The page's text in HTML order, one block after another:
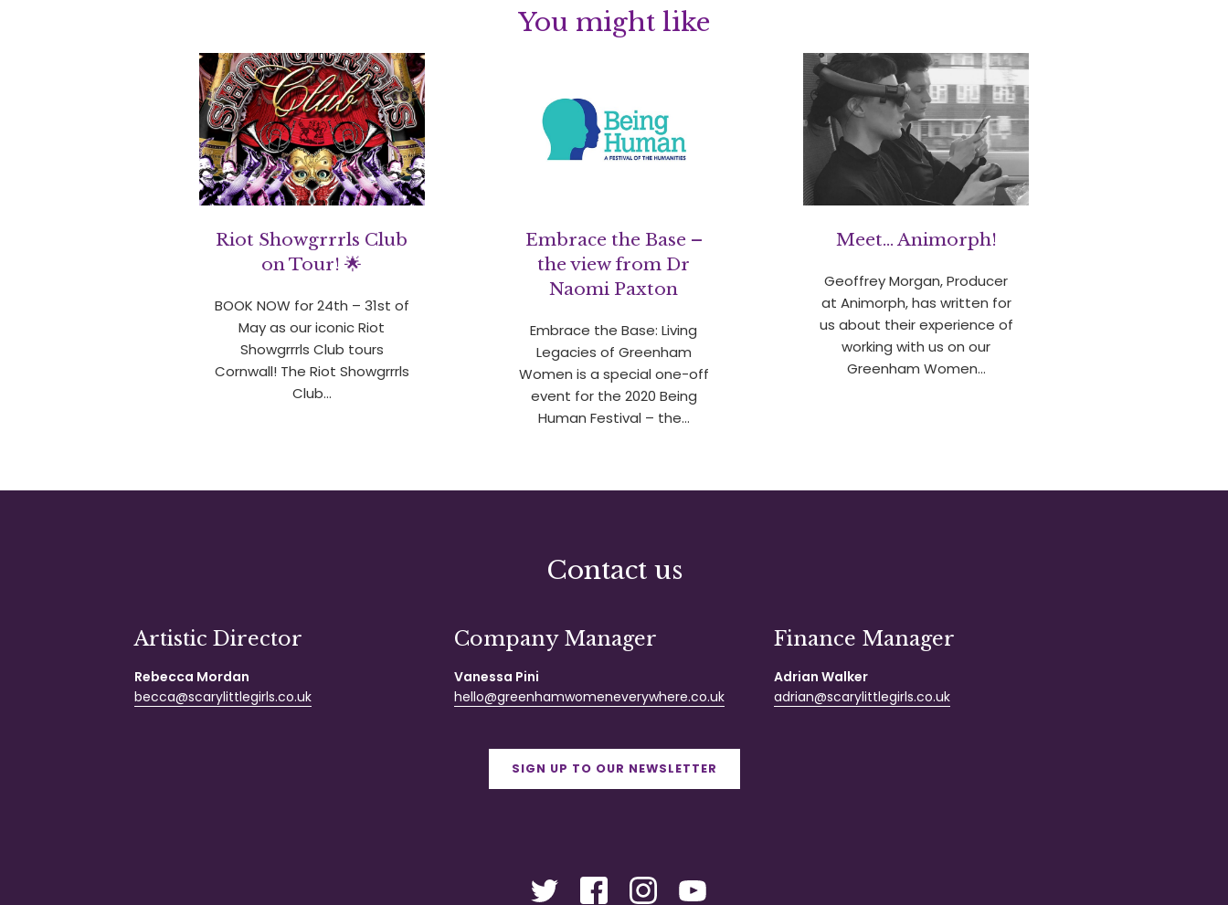
You might like
Riot Showgrrrls Club
on Tour! 🌟
BOOK NOW for 24th – 31st of
May as our iconic Riot
Showgrrrls Club tours
Cornwall! The Riot Showgrrrls
Club…
Embrace the Base –
the view from Dr
Naomi Paxton
Embrace the Base: Living
Legacies of Greenham
Women is a special one-off
event for the 2020 Being
Human Festival – the…
Meet… Animorph!
Geoffrey Morgan, Producer
at Animorph, has written for
us about their experience of
working with us on our
Greenham Women…
Contact us
Artistic Director
Rebecca Mordan
becca@scarylittlegirls.co.uk
Company Manager
Vanessa Pini
hello@greenhamwomeneverywhere.co.uk
Finance Manager
Adrian Walker
adrian@scarylittlegirls.co.uk
SIGN UP TO OUR NEWSLETTER